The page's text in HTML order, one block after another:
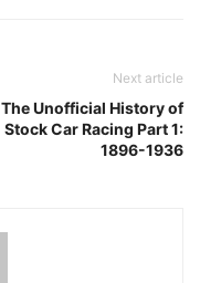
Next article
The Unofficial History of
Stock Car Racing Part 1:
1896-1936